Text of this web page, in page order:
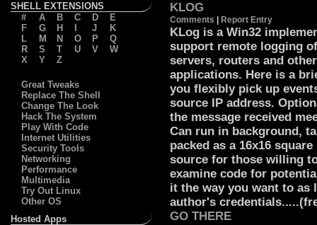
SHELL EXTENSIONS
#
F
L
R
X
A
G
M
S
Y
B
H
N
T
Z
C
O
U
D
J
P
V
E
K
Q
W
Great Tweaks
Replace The Shell
Change The Look
Hack The System
Play With Code
Internet Utilities
Security Tools
Networking
Performance
Multimedia
Try Out Linux
Other OS
Hosted Apps
KLOG
Comments Report Entry
KLog is a Win32
support remote logging
servers, routers and
applications. Here is a
you flexibly pick up
source IP address.
the message received
Can run in background,
packed as a 16x16
source for those willing
examine code for
it the way you want to as
author's
GO THERE